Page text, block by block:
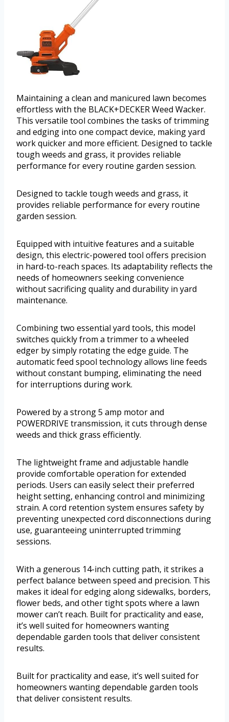
Maintaining a clean and manicured lawn becomes
effortless with the BLACK+DECKER Weed Wacker.
This versatile tool combines the tasks of trimming
and edging into one compact device, making yard
work quicker and more efficient. Designed to tackle
tough weeds and grass, it provides reliable
performance for every routine garden session.
Designed to tackle tough weeds and grass, it
provides reliable performance for every routine
garden session.
Equipped with intuitive features and a suitable
design, this electric-powered tool offers precision
in hard-to-reach spaces. Its adaptability reflects the
needs of homeowners seeking convenience
without sacrificing quality and durability in yard
maintenance.
Combining two essential yard tools, this model
switches quickly from a trimmer to a wheeled
edger by simply rotating the edge guide. The
automatic feed spool technology allows line feeds
without constant bumping, eliminating the need
for interruptions during work.
Powered by a strong 5 amp motor and
POWERDRIVE transmission, it cuts through dense
weeds and thick grass efficiently.
The lightweight frame and adjustable handle
provide comfortable operation for extended
periods. Users can easily select their preferred
height setting, enhancing control and minimizing
strain. A cord retention system ensures safety by
preventing unexpected cord disconnections during
use, guaranteeing uninterrupted trimming
sessions.
With a generous 14-inch cutting path, it strikes a
perfect balance between speed and precision. This
makes it ideal for edging along sidewalks, borders,
flower beds, and other tight spots where a lawn
mower can’t reach. Built for practicality and ease,
it’s well suited for homeowners wanting
dependable garden tools that deliver consistent
results.
Built for practicality and ease, it’s well suited for
homeowners wanting dependable garden tools
that deliver consistent results.